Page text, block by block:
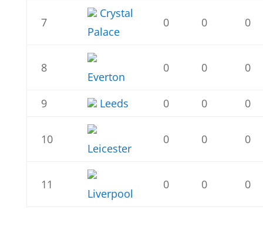
7
Crystal
Palace
0 0 0
8
Everton
0 0 0
9 Leeds 0 0 0
10
Leicester
0 0 0
11
Liverpool
0 0 0